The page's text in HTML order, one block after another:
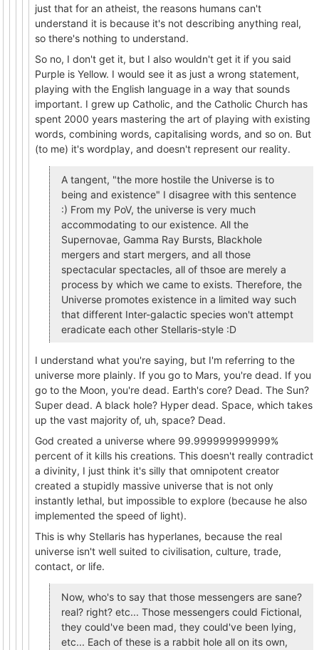
just that for an atheist, the reasons humans can't
understand it is because it's not describing anything real,
so there's nothing to understand.
So no, I don't get it, but I also wouldn't get it if you said
Purple is Yellow. I would see it as just a wrong statement,
playing with the English language in a way that sounds
important. I grew up Catholic, and the Catholic Church has
spent 2000 years mastering the art of playing with existing
words, combining words, capitalising words, and so on. But
(to me) it's wordplay, and doesn't represent our reality.
A tangent, "the more hostile the Universe is to
being and existence" I disagree with this sentence
:) From my PoV, the universe is very much
accommodating to our existence. All the
Supernovae, Gamma Ray Bursts, Blackhole
mergers and start mergers, and all those
spectacular spectacles, all of thsoe are merely a
process by which we came to exists. Therefore, the
Universe promotes existence in a limited way such
that different Inter-galactic species won't attempt
eradicate each other Stellaris-style :D
I understand what you're saying, but I'm referring to the
universe more plainly. If you go to Mars, you're dead. If you
go to the Moon, you're dead. Earth's core? Dead. The Sun?
Super dead. A black hole? Hyper dead. Space, which takes
up the vast majority of, uh, space? Dead.
God created a universe where 99.999999999999%
percent of it kills his creations. This doesn't really contradict
a divinity, I just think it's silly that omnipotent creator
created a stupidly massive universe that is not only
instantly lethal, but impossible to explore (because he also
implemented the speed of light).
This is why Stellaris has hyperlanes, because the real
universe isn't well suited to civilisation, culture, trade,
contact, or life.
Now, who's to say that those messengers are sane?
real? right? etc... Those messengers could Fictional,
they could've been mad, they could've been lying,
etc... Each of these is a rabbit hole all on its own,